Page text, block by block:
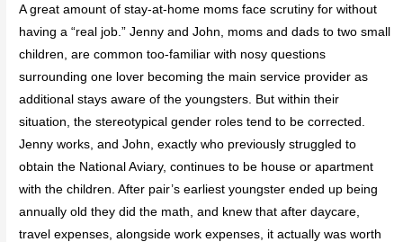
A great amount of stay-at-home moms face scrutiny for without
having a “real job.” Jenny and John, moms and dads to two small
children, are common too-familiar with nosy questions
surrounding one lover becoming the main service provider as
additional stays aware of the youngsters. But within their
situation, the stereotypical gender roles tend to be corrected.
Jenny works, and John, exactly who previously struggled to
obtain the National Aviary, continues to be house or apartment
with the children. After pair’s earliest youngster ended up being
annually old they did the math, and knew that after daycare,
travel expenses, alongside work expenses, it actually was worth